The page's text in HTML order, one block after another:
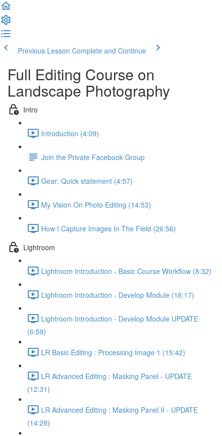
Previous Lesson Complete and Continue
Full Editing Course on
Landscape Photography
Intro
Introduction (4:09)
Join the Private Facebook Group
Gear: Quick statement (4:57)
My Vision On Photo Editing (14:53)
How I Capture Images In The Field (26:56)
Lightroom
Lightroom Introduction - Basic Course Workflow (8:32)
Lightroom Introduction - Develop Module (16:17)
Lightroom Introduction - Develop Module UPDATE
(6:59)
LR Basic Editing : Processing Image 1 (15:42)
LR Advanced Editing : Masking Panel - UPDATE
(12:31)
LR Advanced Editing : Masking Panel II - UPDATE
(14:28)